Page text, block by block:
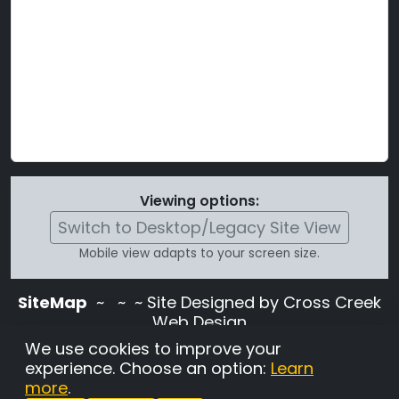
Viewing options:
Switch to Desktop/Legacy Site View
Mobile view adapts to your screen size.
SiteMap ~
~ ~ Site Designed by Cross Creek
Web Design
Use of this site is subject to the terms and
conditions stated in theTerms and
Conditions page
We use cookies to improve your
experience. Choose an option: Learn
more.